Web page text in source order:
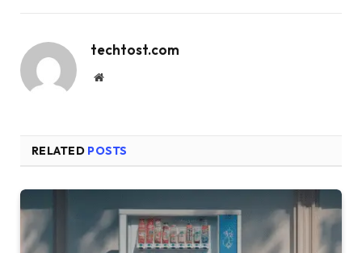
techtost.com
Website
RELATED POSTS